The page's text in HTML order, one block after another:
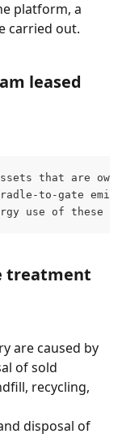
carried out.
leased
that are
to-gate
use of these
treatment
are caused by
of sold
recycling,
disposal of